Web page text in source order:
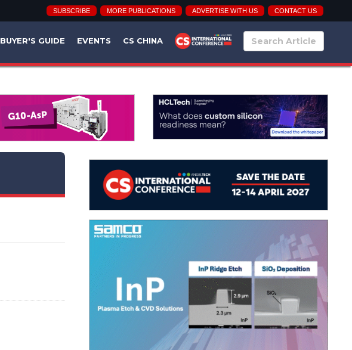
SUBSCRIBE MORE PUBLICATIONS ADVERTISE WITH US CONTACT US
BUYER'S GUIDE EVENTS CS CHINA